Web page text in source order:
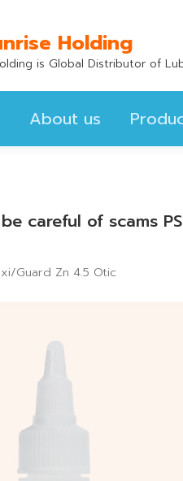
Holding
is Global Distributor of
About us
careful of scams
Guard Zn 4.5 Otic